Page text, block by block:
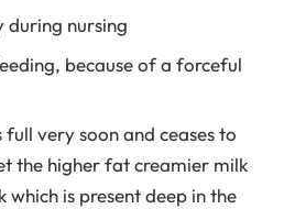
during nursing
because of a forceful
very soon and ceases to
the higher fat creamier milk
is present deep in the